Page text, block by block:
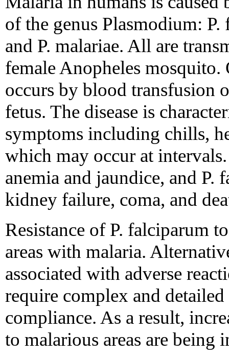
of the genus Plasmodium:
and P. malariae. All are
female Anopheles
occurs by blood transfusion
fetus. The disease is
symptoms including chills,
which may occur at
anemia and jaundice, and P.
kidney failure, coma, and
Resistance of P. falciparum
areas with malaria.
associated with adverse
require complex and
compliance. As a result,
to malarious areas are being